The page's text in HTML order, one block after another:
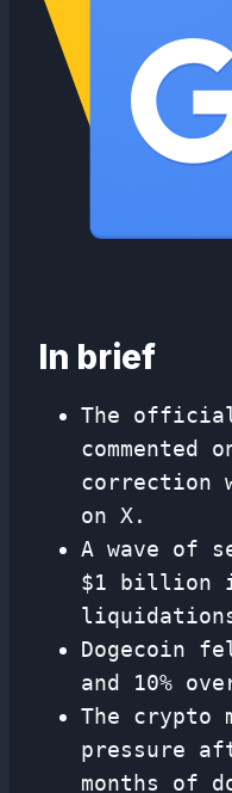
In brief
The official
commented
correction
on X.
A wave of
$1 billion
Dogecoin
and 10%
The crypto
pressure
months of